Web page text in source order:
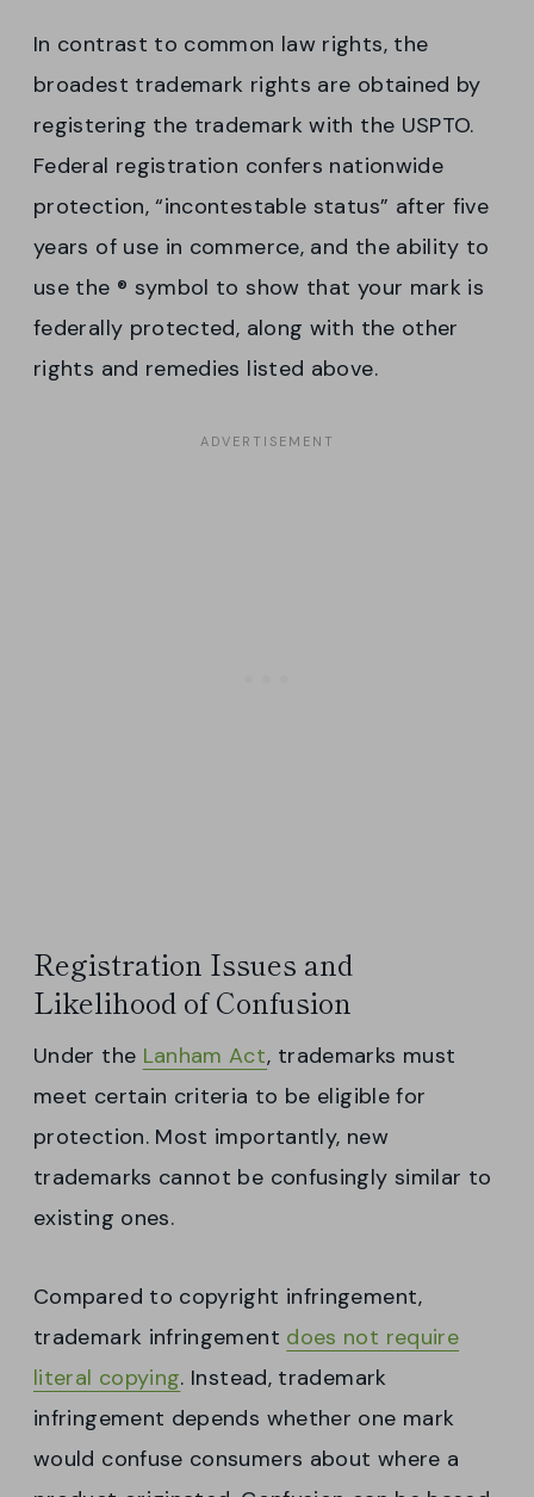
In contrast to common law rights, the
broadest trademark rights are obtained by
registering the trademark with the USPTO.
Federal registration confers nationwide
protection, “incontestable status” after five
years of use in commerce, and the ability to
use the ® symbol to show that your mark is
federally protected, along with the other
rights and remedies listed above.
Registration Issues and
Likelihood of Confusion
Under the Lanham Act, trademarks must
meet certain criteria to be eligible for
protection. Most importantly, new
trademarks cannot be confusingly similar to
existing ones.
Compared to copyright infringement,
trademark infringement does not require
literal copying. Instead, trademark
infringement depends whether one mark
would confuse consumers about where a